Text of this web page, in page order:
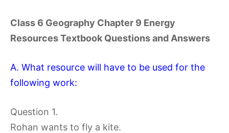
Class 6 Geography Chapter 9 Energy
Resources Textbook Questions and Answers
A. What resource will have to be used for the
following work:
Question 1.
Rohan wants to fly a kite.